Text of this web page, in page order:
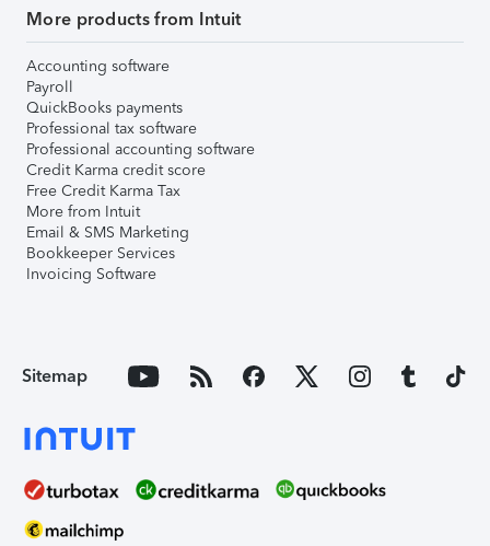
More products from Intuit
Accounting software
Payroll
QuickBooks payments
Professional tax software
Professional accounting software
Credit Karma credit score
Free Credit Karma Tax
More from Intuit
Email & SMS Marketing
Bookkeeper Services
Invoicing Software
Sitemap